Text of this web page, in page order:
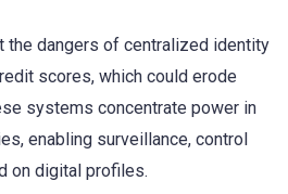
the dangers of centralized identity
scores, which could erode
systems concentrate power in
enabling surveillance, control
on digital profiles.